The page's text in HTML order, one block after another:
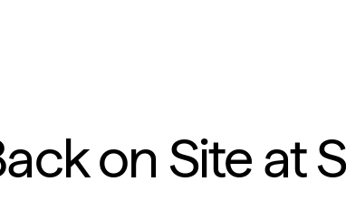
on Site at